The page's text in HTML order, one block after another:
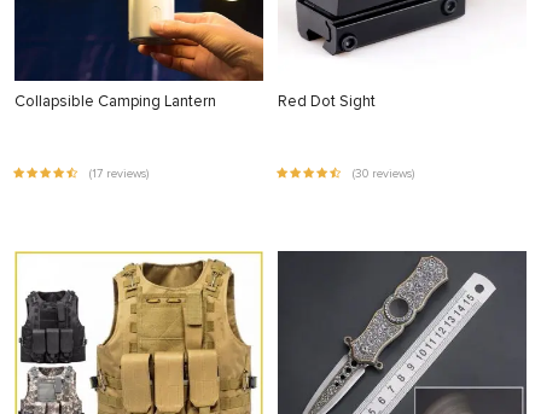
Collapsible Camping Lantern
(17 reviews)
Red Dot Sight
(30 reviews)